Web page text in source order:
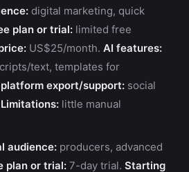
digital marketing, quick
plan or trial: limited free
US$25/month. AI features:
text, templates for
export/support: social
Limitations: little manual
audience: producers, advanced
plan or trial: 7-day trial. Starting